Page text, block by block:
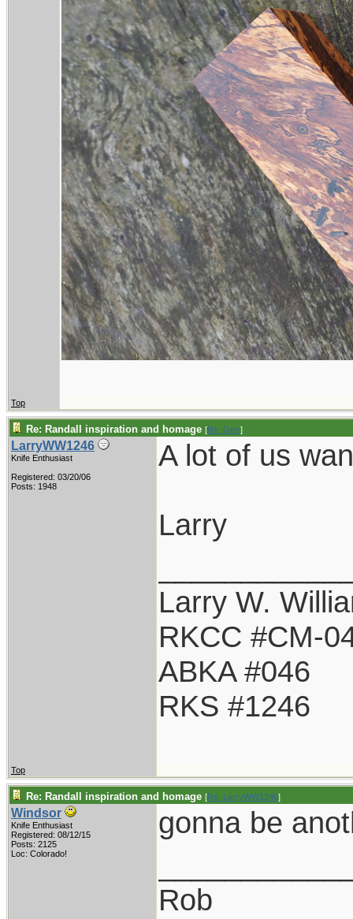
Top
Re: Randall inspiration and homage [Re: Gert]
LarryWW1246
Knife Enthusiast
Registered: 03/20/06
Posts: 1948
A lot of us
Larry
Larry W.
RKCC #CM-
ABKA #046
RKS #1246
Top
Re: Randall inspiration and homage [Re: LarryWW1246]
Windsor
Knife Enthusiast
Registered: 08/12/15
Posts: 2125
Loc: Colorado!
gonna be
Rob